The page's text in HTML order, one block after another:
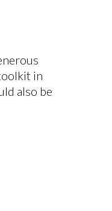
in
also be